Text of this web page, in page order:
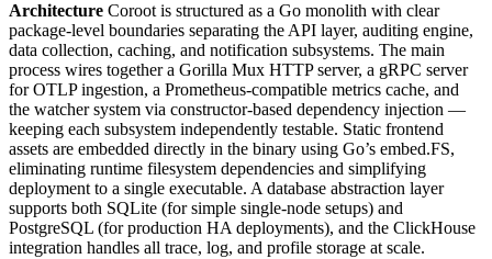
Architecture Coroot is structured as a Go monolith with clear
package-level boundaries separating the API layer, auditing engine,
data collection, caching, and notification subsystems. The main
process wires together a Gorilla Mux HTTP server, a gRPC server
for OTLP ingestion, a Prometheus-compatible metrics cache, and
the watcher system via constructor-based dependency injection —
keeping each subsystem independently testable. Static frontend
assets are embedded directly in the binary using Go’s embed.FS,
eliminating runtime filesystem dependencies and simplifying
deployment to a single executable. A database abstraction layer
supports both SQLite (for simple single-node setups) and
PostgreSQL (for production HA deployments), and the ClickHouse
integration handles all trace, log, and profile storage at scale.